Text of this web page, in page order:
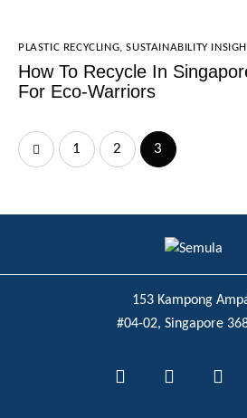
PLASTIC RECYCLING,SUSTAINABILITY
How To Recycle In
For Eco-Warriors
1 2 3
153 Kampong
#04-02, Singapore